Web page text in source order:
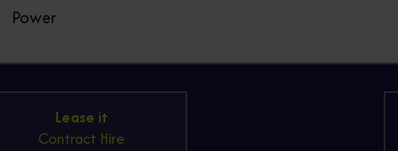
Power
Lease it
Contract Hire